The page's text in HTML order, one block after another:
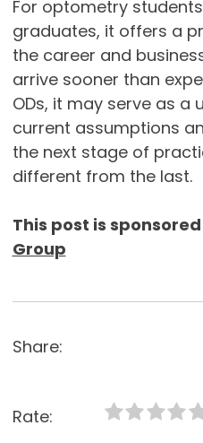
For optometry
graduates, it offers a
the career and
arrive sooner than
ODs, it may serve as
current assumptions
the next stage of
different from the last.
This post is
Group
Share:
Rate: